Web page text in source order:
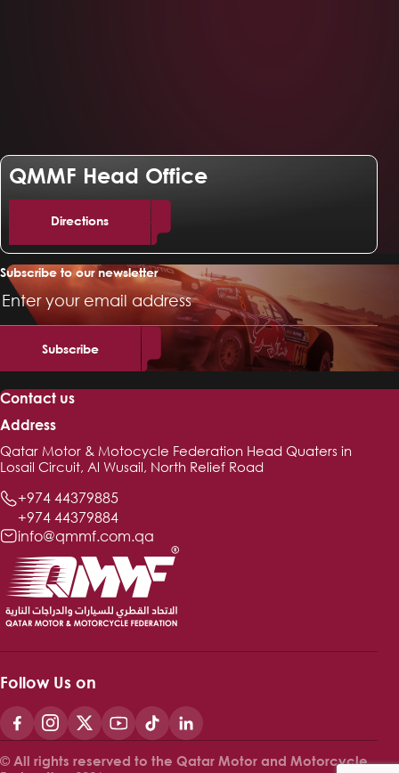
QMMF Head Office
Directions
Subscribe to our newsletter
Email
Address
Follow Us on
Contact us
Address
Qatar Motor & Motocycle Federation Head Quaters in
Losail Circuit, Al Wusail, North Relief Road
+974 44379885
+974 44379884
info@qmmf.com.qa
© All rights reserved to the Qatar Motor and Motorcycle